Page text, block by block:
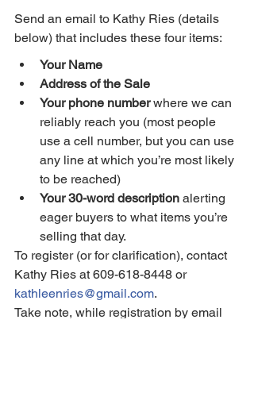
Send an email to Kathy Ries (details
below) that includes these four items:
Your Name
Address of the Sale
Your phone number where we can
reliably reach you (most people
use a cell number, but you can use
any line at which you’re most likely
to be reached)
Your 30-word description alerting
eager buyers to what items you’re
selling that day.
To register (or for clarification), contact
Kathy Ries at 609-618-8448 or
kathleenries@gmail.com.
Take note, while registration by email